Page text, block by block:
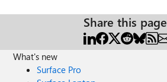
Share this page
What's new
Surface Pro